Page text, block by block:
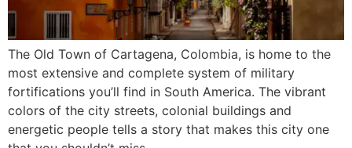
The Old Town of Cartagena, Colombia, is home to the
most extensive and complete system of military
fortifications you’ll find in South America. The vibrant
colors of the city streets, colonial buildings and
energetic people tells a story that makes this city one